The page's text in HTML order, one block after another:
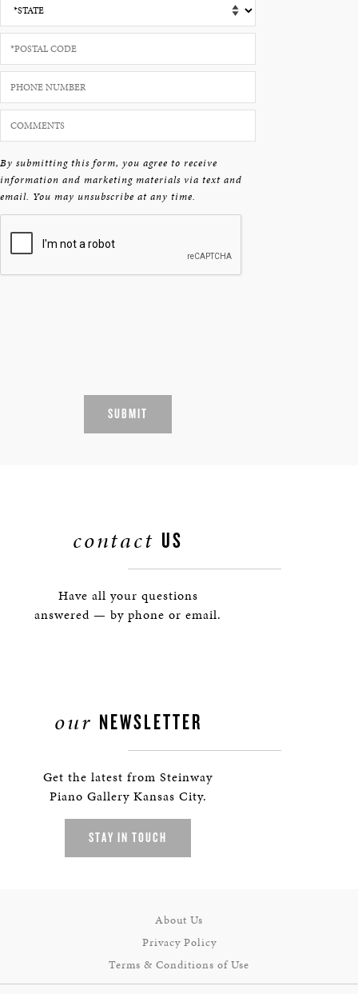
By submitting this form, you agree to receive
information and marketing materials via text and
email. You may unsubscribe at any time.
SUBMIT
contact US
Have all your questions
answered — by phone or email.
our NEWSLETTER
Get the latest from Steinway
Piano Gallery Kansas City.
STAY IN TOUCH
About Us
Privacy Policy
Terms & Conditions of Use